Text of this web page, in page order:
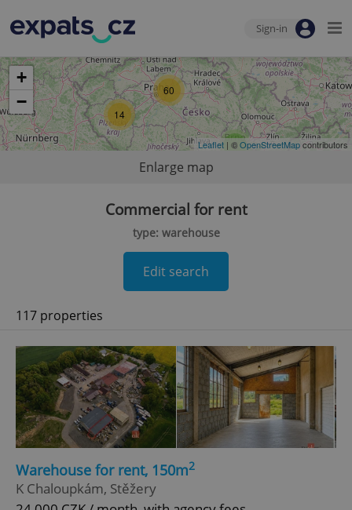
Sign-in
6
14
60
+
−
Leaflet | ©OpenStreetMapcontributors
Enlarge map
Commercial for rent
type: warehouse
Edit search
117 properties
Warehouse for rent, 150m2
K Chaloupkám, Stěžery